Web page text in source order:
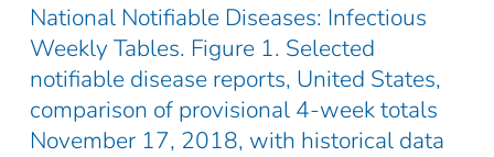
National Notifiable Diseases: Infectious
Weekly Tables. Figure 1. Selected
notifiable disease reports, United States,
comparison of provisional 4-week totals
November 17, 2018, with historical data